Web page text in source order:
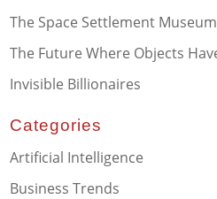
The Space Settlement Museum
The Future Where Objects
Invisible Billionaires
Categories
Artificial Intelligence
Business Trends